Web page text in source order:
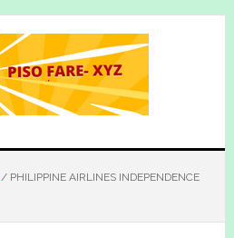
/PHILIPPINE AIRLINES INDEPENDENCE